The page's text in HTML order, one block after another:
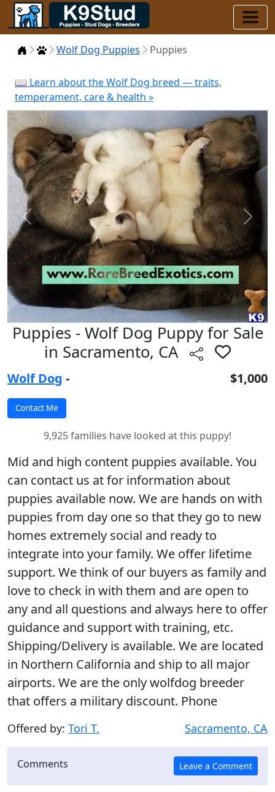
HomePuppies
Wolf Dog Puppies Puppies
📖 Learn about the Wolf Dog breed — traits,
temperament, care & health »
Previous Next
Puppies - Wolf Dog Puppy for Sale
in Sacramento, CA
Wolf Dog - $1,000
9,925 families have looked at this puppy!
Mid and high content puppies available. You
can contact us at for information about
puppies available now. We are hands on with
puppies from day one so that they go to new
homes extremely social and ready to
integrate into your family. We offer lifetime
support. We think of our buyers as family and
love to check in with them and are open to
any and all questions and always here to offer
guidance and support with training, etc.
Shipping/Delivery is available. We are located
in Northern California and ship to all major
airports. We are the only wolfdog breeder
that offers a military discount. Phone
Offered by: Tori T. Sacramento, CA
Comments